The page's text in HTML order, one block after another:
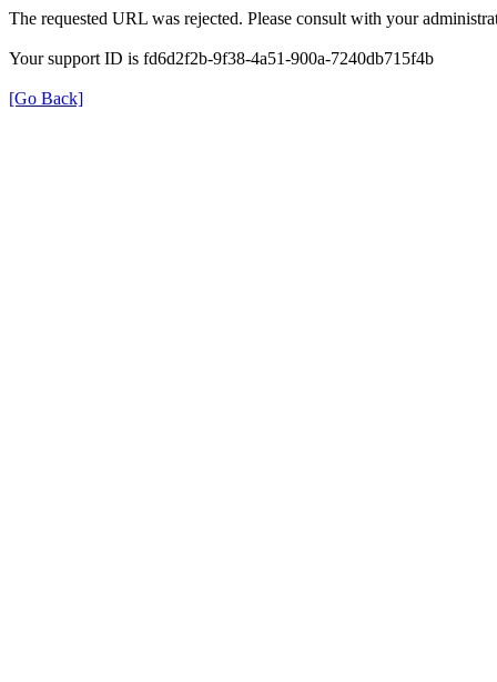
The requested URL was rejected. Please consult with your
Your support ID is fd6d2f2b-9f38-4a51-900a-7240db715f4b
[Go Back]